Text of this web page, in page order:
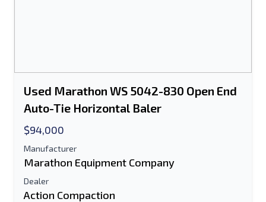
Used Marathon WS 5042-830 Open End
Auto-Tie Horizontal Baler
$94,000
Manufacturer
Marathon Equipment Company
Dealer
Action Compaction